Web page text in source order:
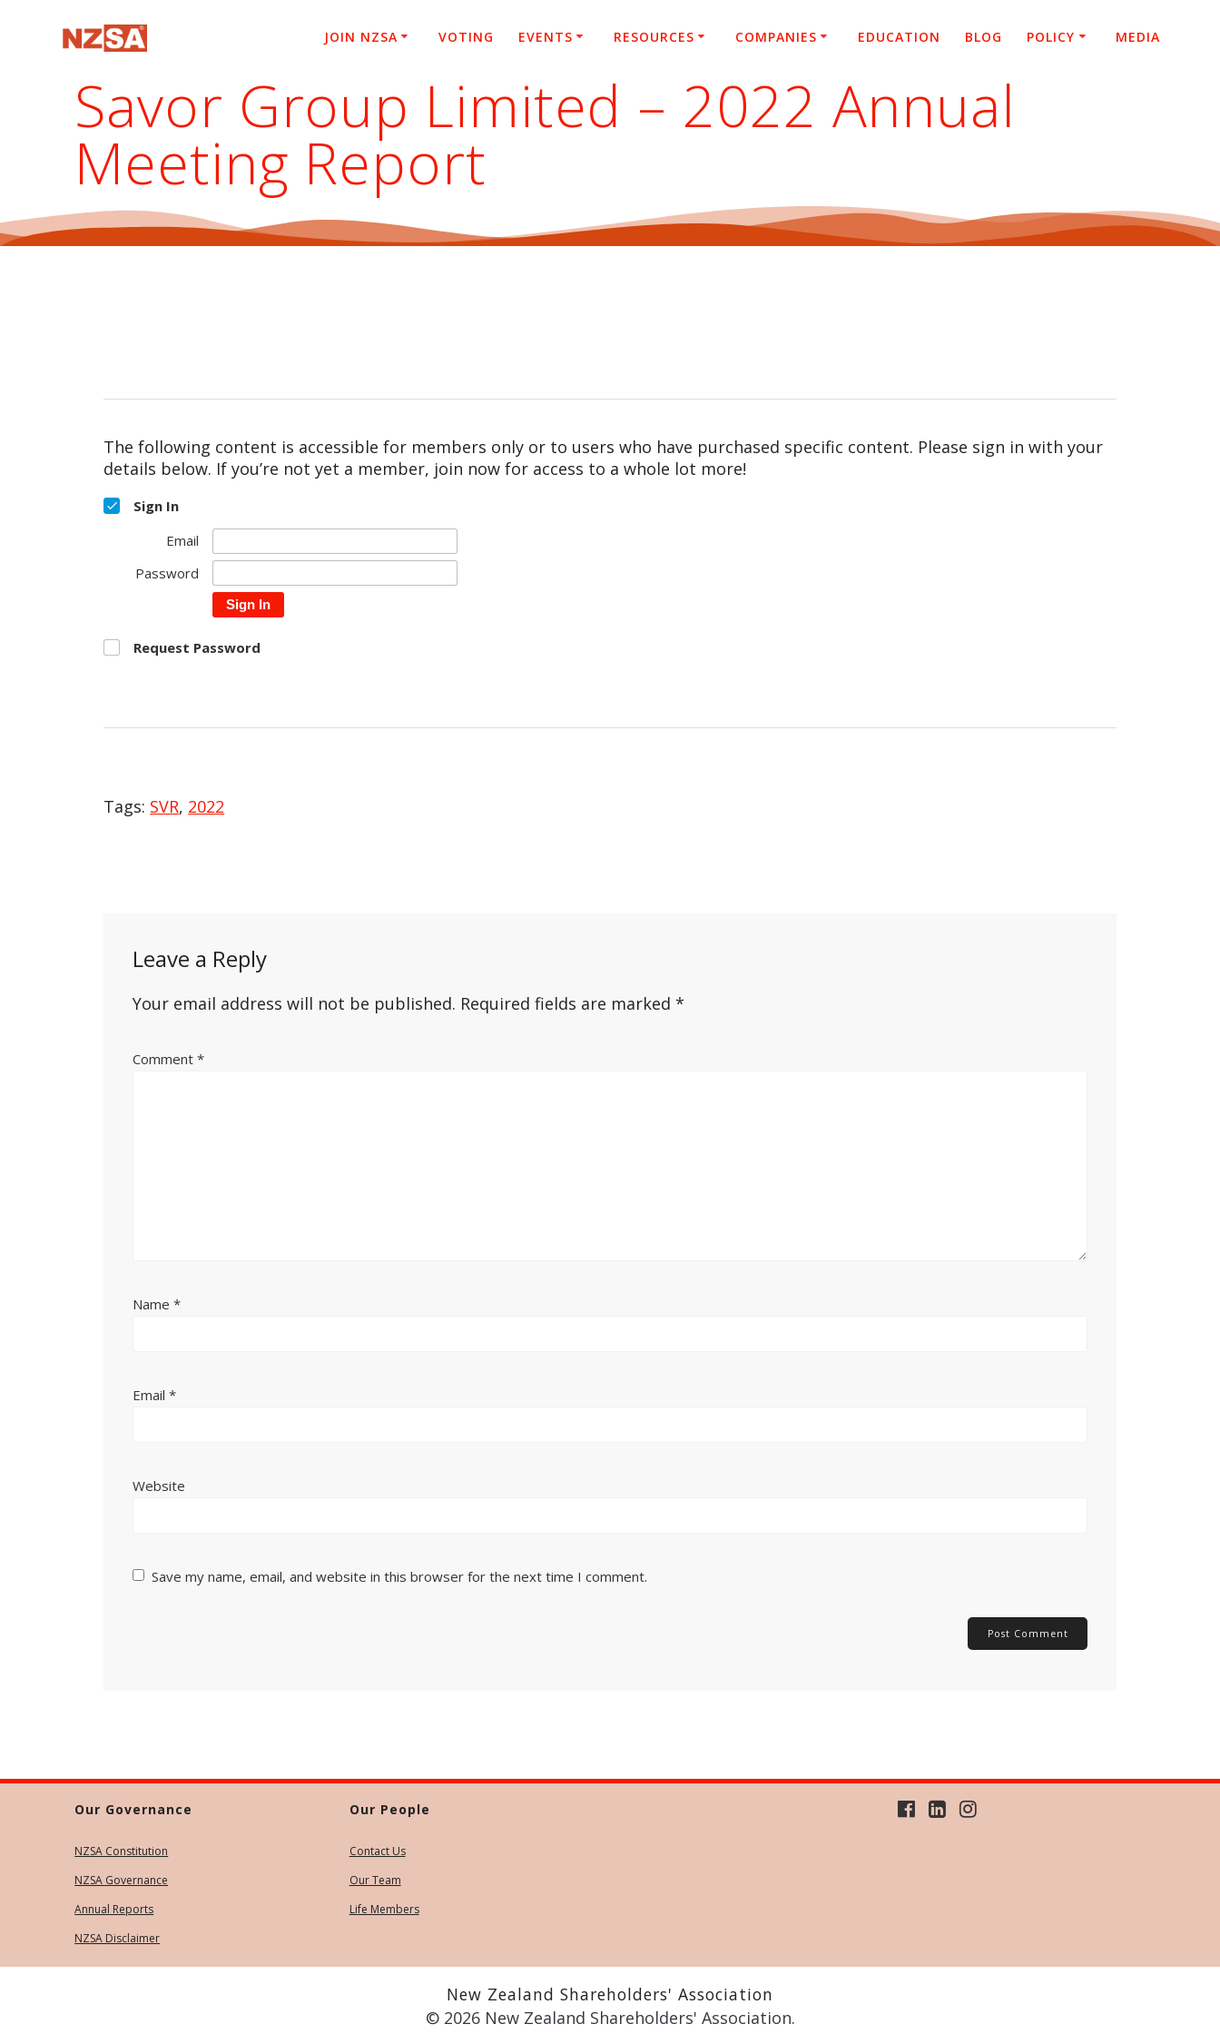
JOIN NZSA VOTING EVENTS RESOURCES COMPANIES EDUCATION BLOG POLICY MEDIA
Savor Group Limited – 2022 Annual
Meeting Report
The following content is accessible for members only or to users who have purchased specific content. Please sign in with your
details below. If you’re not yet a member, join now for access to a whole lot more!
Sign In
Email
Password
Sign In
Request Password
Tags: SVR, 2022
Leave a Reply
Your email address will not be published. Required fields are marked*
Comment*
Name*
Email*
Website
Save my name, email, and website in this browser for the next time I comment.
Our Governance
NZSA Constitution
NZSA Governance
Annual Reports
NZSA Disclaimer
Our People
Contact Us
Our Team
Life Members
New Zealand Shareholders' Association
© 2026 New Zealand Shareholders' Association.